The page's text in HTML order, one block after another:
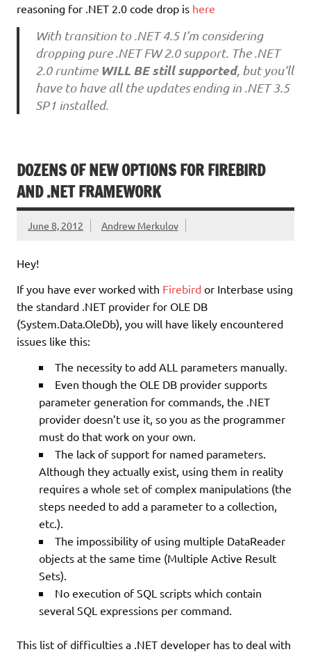
reasoning for .NET 2.0 code drop is here
With transition to .NET 4.5 I’m considering
dropping pure .NET FW 2.0 support. The .NET
2.0 runtime WILL BE still supported, but you’ll
have to have all the updates ending in .NET 3.5
SP1 installed.
DOZENS OF NEW OPTIONS FOR FIREBIRD
AND .NET FRAMEWORK
June 8, 2012 Andrew Merkulov
Hey!
If you have ever worked with Firebird or Interbase using
the standard .NET provider for OLE DB
(System.Data.OleDb), you will have likely encountered
issues like this:
The necessity to add ALL parameters manually.
Even though the OLE DB provider supports
parameter generation for commands, the .NET
provider doesn’t use it, so you as the programmer
must do that work on your own.
The lack of support for named parameters.
Although they actually exist, using them in reality
requires a whole set of complex manipulations (the
steps needed to add a parameter to a collection,
etc.).
The impossibility of using multiple DataReader
objects at the same time (Multiple Active Result
Sets).
No execution of SQL scripts which contain
several SQL expressions per command.
This list of difficulties a .NET developer has to deal with